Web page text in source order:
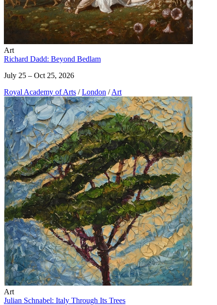
Art
Richard Dadd: Beyond Bedlam
July 25 – Oct 25, 2026
Royal Academy of Arts / London / Art
Art
Julian Schnabel: Italy Through Its Trees